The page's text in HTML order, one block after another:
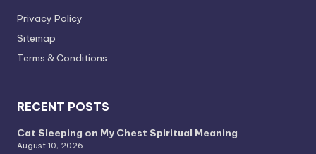
Privacy PoIicy
Sitemap
Terms & Conditions
RECENT POSTS
Cat Sleeping on My Chest Spiritual Meaning
August 10, 2026